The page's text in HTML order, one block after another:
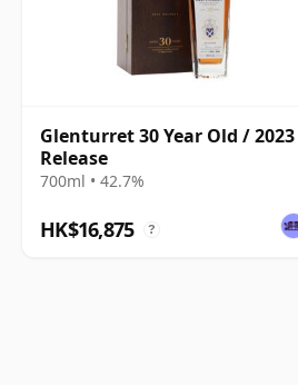
Glenturret 30 Year Old / 2023
Release
700ml • 42.7%
HK$16,875 ?